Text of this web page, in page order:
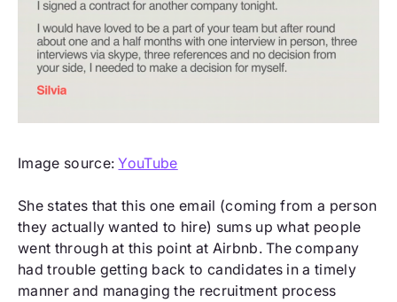
Image source:YouTube
She states that this one email (coming from a person
they actually wanted to hire) sums up what people
went through at this point at Airbnb. The company
had trouble getting back to candidates in a timely
manner and managing the recruitment process